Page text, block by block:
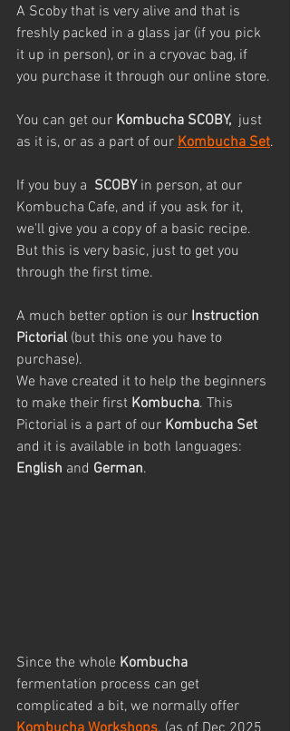
A Scoby that is very alive and that is
freshly packed in a glass jar (if you pick
it up in person), or in a cryovac bag, if
you purchase it through our online store.
You can get our Kombucha SCOBY, just
as it is, or as a part of our Kombucha Set.
If you buy a SCOBY in person, at our
Kombucha Cafe, and if you ask for it,
we'll give you a copy of a basic recipe.
But this is very basic, just to get you
through the first time.
A much better option is our Instruction
Pictorial (but this one you have to
purchase).
We have created it to help the beginners
to make their first Kombucha. This
Pictorial is a part of our Kombucha Set
and it is available in both languages:
English and German.
Since the whole Kombucha
fermentation process can get
complicated a bit, we normally offer